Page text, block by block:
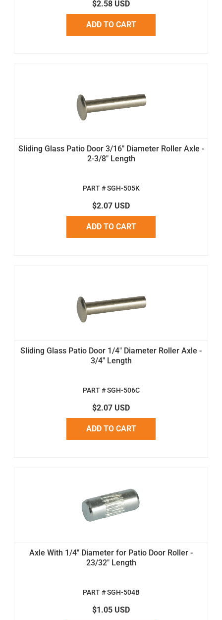
$2.58 USD
ADD TO CART
Sliding Glass Patio Door 3/16" Diameter Roller Axle -
2-3/8" Length
PART # SGH-505K
$2.07 USD
ADD TO CART
Sliding Glass Patio Door 1/4" Diameter Roller Axle -
3/4" Length
PART # SGH-506C
$2.07 USD
ADD TO CART
Axle With 1/4" Diameter for Patio Door Roller -
23/32" Length
PART # SGH-504B
$1.05 USD